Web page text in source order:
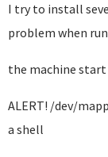
I try to install
problem when
the machine start
ALERT! /dev/
a shell